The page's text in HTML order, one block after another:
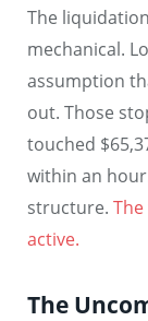
The
mechanical.
assumption
out. Those
touched
within an
structure.
active.
The